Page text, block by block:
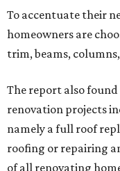
To accentuate their
homeowners are
trim, beams,
The report also
renovation projects
namely a full roof
roofing or repairing
of all renovating